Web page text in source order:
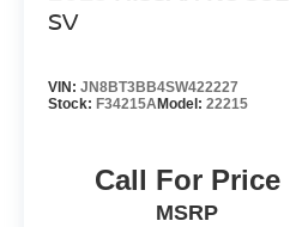
SV
VIN: JN8BT3BB4SW422227
Stock: F34215AModel: 22215
Call For Price
MSRP